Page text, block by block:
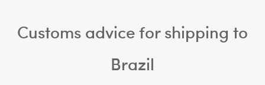
Customs advice for shipping to
Brazil